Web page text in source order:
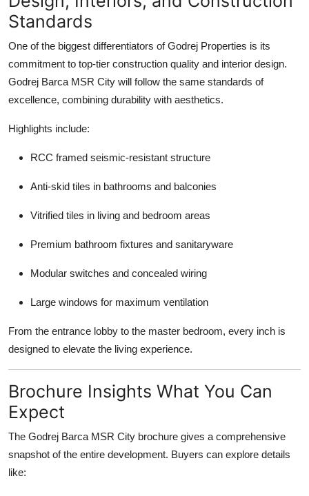
Standards
One of the biggest differentiators of Godrej Properties is its
commitment to top-tier construction quality and interior design.
Godrej Barca MSR City will follow the same standards of
excellence, combining durability with aesthetics.
Highlights include:
RCC framed seismic-resistant structure
Anti-skid tiles in bathrooms and balconies
Vitrified tiles in living and bedroom areas
Premium bathroom fixtures and sanitaryware
Modular switches and concealed wiring
Large windows for maximum ventilation
From the entrance lobby to the master bedroom, every inch is
designed to elevate the living experience.
Brochure Insights What You Can
Expect
The Godrej Barca MSR City brochure gives a comprehensive
snapshot of the entire development. Buyers can explore details
like: